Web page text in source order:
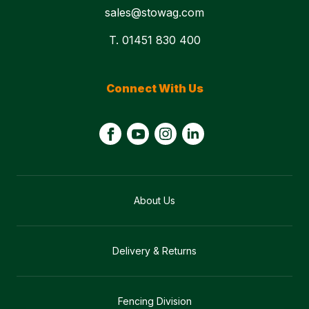
sales@stowag.com
T. 01451 830 400
Connect With Us
About Us
Fencing Division
Delivery & Returns